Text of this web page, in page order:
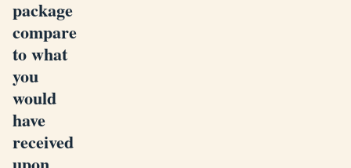
package
compare
to what
you
would
have
received